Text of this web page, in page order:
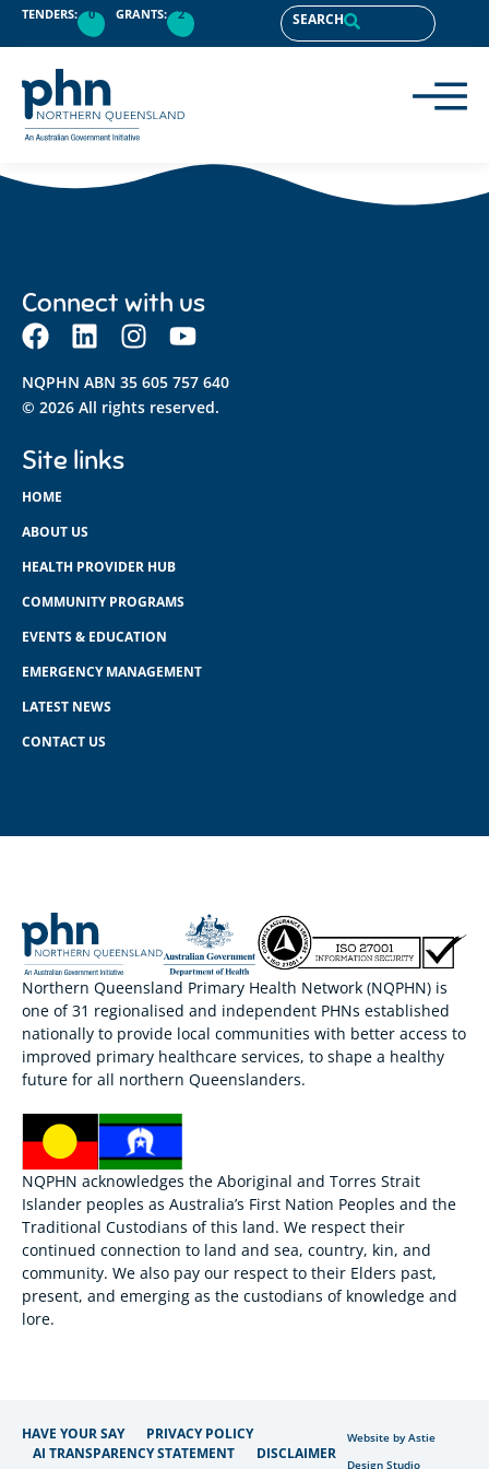
content
TENDERS: 0 GRANTS: 2 SEARCH
Connect with us
NQPHN ABN 35 605 757 640
© 2026 All rights reserved.
Site links
HOME
ABOUT US
HEALTH PROVIDER HUB
COMMUNITY PROGRAMS
EVENTS & EDUCATION
EMERGENCY MANAGEMENT
LATEST NEWS
CONTACT US
Northern Queensland Primary Health Network (NQPHN) is
one of 31 regionalised and independent PHNs established
nationally to provide local communities with better access to
improved primary healthcare services, to shape a healthy
future for all northern Queenslanders.
NQPHN acknowledges the Aboriginal and Torres Strait
Islander peoples as Australia’s First Nation Peoples and the
Traditional Custodians of this land. We respect their
continued connection to land and sea, country, kin, and
community. We also pay our respect to their Elders past,
present, and emerging as the custodians of knowledge and
lore.
HAVE YOUR SAY
PRIVACY POLICY
AI TRANSPARENCY STATEMENT
DISCLAIMER
Website by Astie
Design Studio